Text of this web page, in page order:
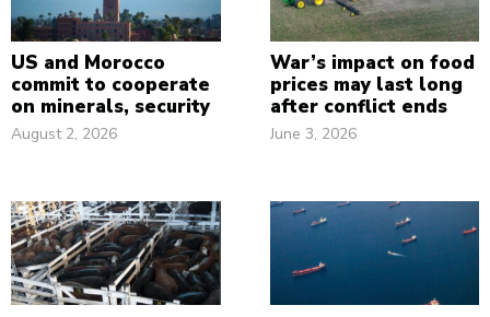
US and Morocco
commit to cooperate
on minerals, security
August 2, 2026
War’s impact on food
prices may last long
after conflict ends
June 3, 2026